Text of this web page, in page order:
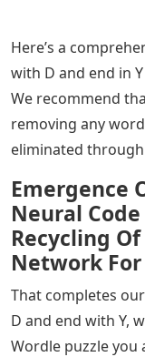
Here’s a
with D and end in
We recommend
removing any
eliminated
Emergence
Neural
Recycling
Network
That completes
D and end with Y,
Wordle puzzle you